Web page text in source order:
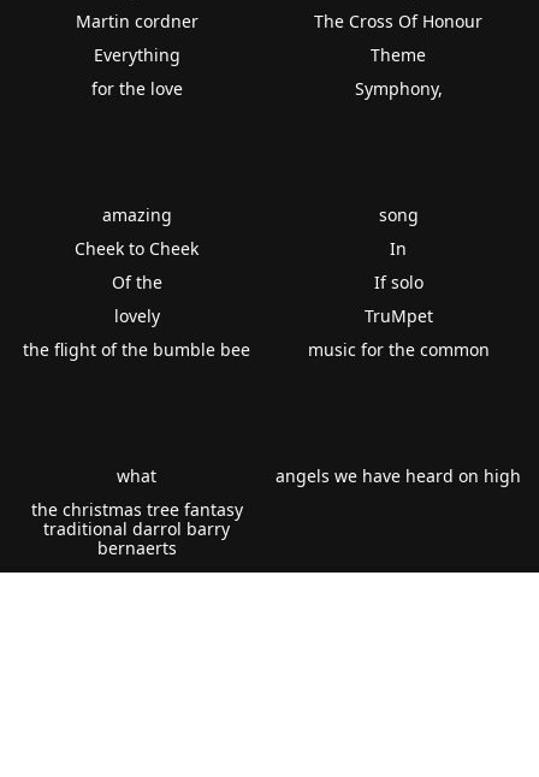
Martin cordner
Everything
for the love
The Cross Of Honour
Theme
Symphony,
amazing
Cheek to Cheek
Of the
lovely
the flight of the bumble bee
song
In
If solo
TruMpet
music for the common
what
the christmas tree fantasy
traditional darrol barry
bernaerts
angels we have heard on high